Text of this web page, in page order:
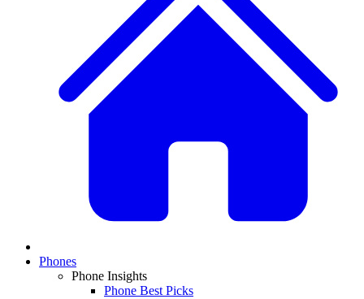
Phones
Phone Insights
Phone Best Picks